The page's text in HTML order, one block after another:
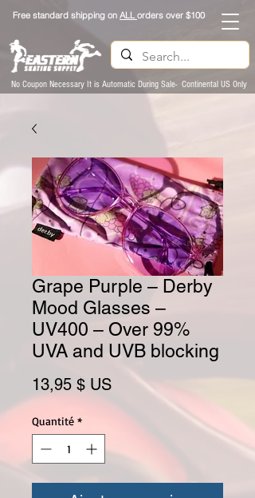
Free standard shipping on ALLorders over $100
No Coupon Necessary It is Automatic During Sale- Continental US Only
Grape Purple – Derby
Mood Glasses –
UV400 – Over 99%
UVA and UVB blocking
13,95 $ USPrix
Quantité *